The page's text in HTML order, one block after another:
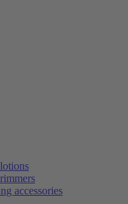
accessories